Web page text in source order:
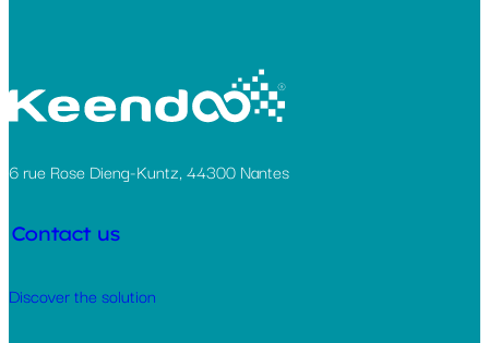
6 rue Rose Dieng-Kuntz, 44300 Nantes
Contact us
Discover the solution